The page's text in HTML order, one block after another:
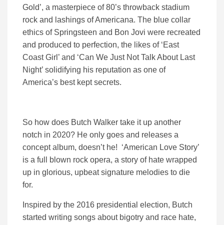
Gold’, a masterpiece of 80’s throwback stadium
rock and lashings of Americana. The blue collar
ethics of Springsteen and Bon Jovi were recreated
and produced to perfection, the likes of ‘East
Coast Girl’ and ‘Can We Just Not Talk About Last
Night’ solidifying his reputation as one of
America’s best kept secrets.
So how does Butch Walker take it up another
notch in 2020? He only goes and releases a
concept album, doesn’t he! ‘American Love Story’
is a full blown rock opera, a story of hate wrapped
up in glorious, upbeat signature melodies to die
for.
Inspired by the 2016 presidential election, Butch
started writing songs about bigotry and race hate,